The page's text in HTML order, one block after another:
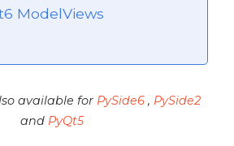
ModelViews
available for PySide6 , PySide2
and PyQt5